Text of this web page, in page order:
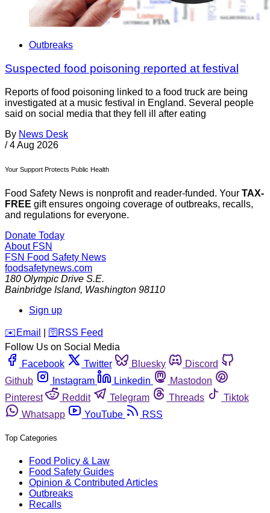
Outbreaks
Suspected food poisoning reported at festival
Reports of food poisoning linked to a food truck are being
investigated at a music festival in England. Several people
said on social media that they fell ill after eating
By News Desk
/ 4 Aug 2026
Your Support Protects Public Health
Food Safety News is nonprofit and reader-funded. Your TAX-
FREE gift ensures ongoing coverage of outbreaks, recalls,
and regulations for everyone.
Donate Today
About FSN
FSN Food Safety News
foodsafetynews.com
180 Olympic Drive S.E.
Bainbridge Island, Washington 98110
Sign up
️✉️ Email 🛜 RSS Feed
Follow Us on Social Media
Facebook
Twitter Bluesky
Discord
Github
Instagram Linkedin
Mastodon
Pinterest
Reddit Telegram Threads
Tiktok
Whatsapp
YouTube RSS
Top Categories
Food Policy & Law
Food Safety Guides
Opinion & Contributed Articles
Outbreaks
Recalls